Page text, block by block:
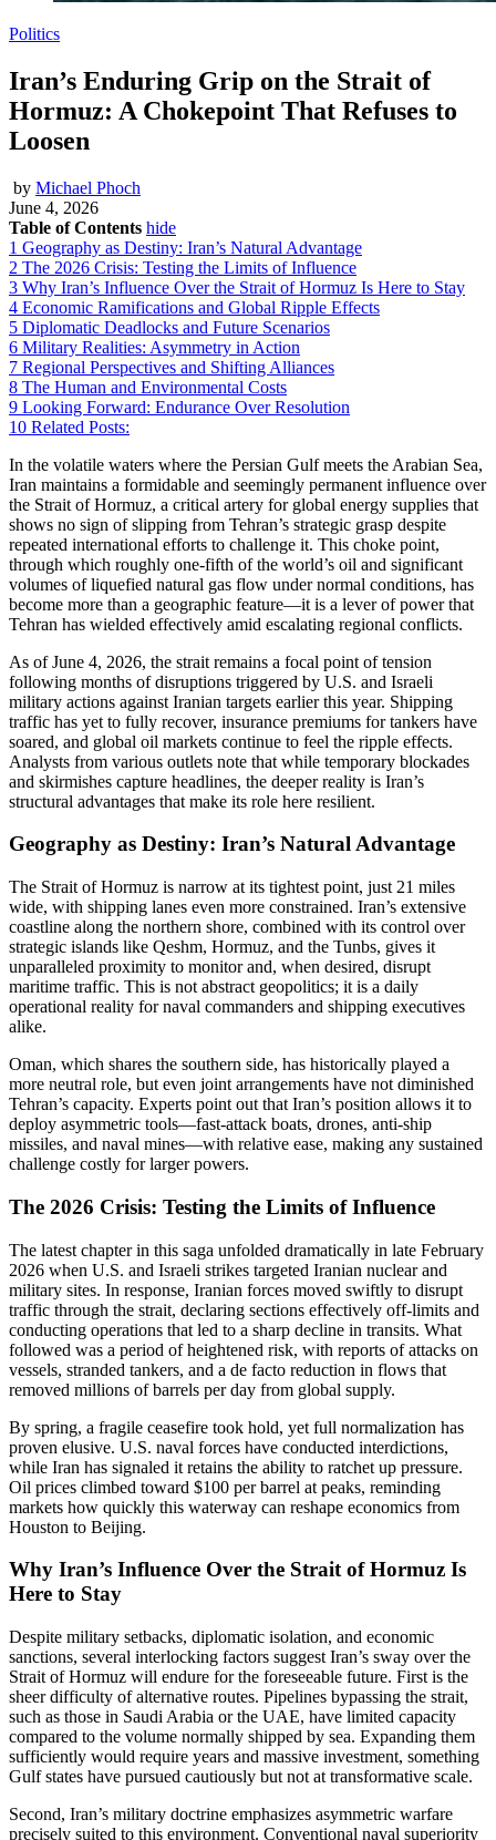
Politics
Iran’s Enduring Grip on the Strait of
Hormuz: A Chokepoint That Refuses to
Loosen
by Michael Phoch
June 4, 2026
Table of Contents hide
1 Geography as Destiny: Iran’s Natural Advantage
2 The 2026 Crisis: Testing the Limits of Influence
3 Why Iran’s Influence Over the Strait of Hormuz Is Here to Stay
4 Economic Ramifications and Global Ripple Effects
5 Diplomatic Deadlocks and Future Scenarios
6 Military Realities: Asymmetry in Action
7 Regional Perspectives and Shifting Alliances
8 The Human and Environmental Costs
9 Looking Forward: Endurance Over Resolution
10 Related Posts:
In the volatile waters where the Persian Gulf meets the Arabian Sea,
Iran maintains a formidable and seemingly permanent influence over
the Strait of Hormuz, a critical artery for global energy supplies that
shows no sign of slipping from Tehran’s strategic grasp despite
repeated international efforts to challenge it. This choke point,
through which roughly one-fifth of the world’s oil and significant
volumes of liquefied natural gas flow under normal conditions, has
become more than a geographic feature—it is a lever of power that
Tehran has wielded effectively amid escalating regional conflicts.
As of June 4, 2026, the strait remains a focal point of tension
following months of disruptions triggered by U.S. and Israeli
military actions against Iranian targets earlier this year. Shipping
traffic has yet to fully recover, insurance premiums for tankers have
soared, and global oil markets continue to feel the ripple effects.
Analysts from various outlets note that while temporary blockades
and skirmishes capture headlines, the deeper reality is Iran’s
structural advantages that make its role here resilient.
Geography as Destiny: Iran’s Natural Advantage
The Strait of Hormuz is narrow at its tightest point, just 21 miles
wide, with shipping lanes even more constrained. Iran’s extensive
coastline along the northern shore, combined with its control over
strategic islands like Qeshm, Hormuz, and the Tunbs, gives it
unparalleled proximity to monitor and, when desired, disrupt
maritime traffic. This is not abstract geopolitics; it is a daily
operational reality for naval commanders and shipping executives
alike.
Oman, which shares the southern side, has historically played a
more neutral role, but even joint arrangements have not diminished
Tehran’s capacity. Experts point out that Iran’s position allows it to
deploy asymmetric tools—fast-attack boats, drones, anti-ship
missiles, and naval mines—with relative ease, making any sustained
challenge costly for larger powers.
The 2026 Crisis: Testing the Limits of Influence
The latest chapter in this saga unfolded dramatically in late February
2026 when U.S. and Israeli strikes targeted Iranian nuclear and
military sites. In response, Iranian forces moved swiftly to disrupt
traffic through the strait, declaring sections effectively off-limits and
conducting operations that led to a sharp decline in transits. What
followed was a period of heightened risk, with reports of attacks on
vessels, stranded tankers, and a de facto reduction in flows that
removed millions of barrels per day from global supply.
By spring, a fragile ceasefire took hold, yet full normalization has
proven elusive. U.S. naval forces have conducted interdictions,
while Iran has signaled it retains the ability to ratchet up pressure.
Oil prices climbed toward $100 per barrel at peaks, reminding
markets how quickly this waterway can reshape economics from
Houston to Beijing.
Why Iran’s Influence Over the Strait of Hormuz Is
Here to Stay
Despite military setbacks, diplomatic isolation, and economic
sanctions, several interlocking factors suggest Iran’s sway over the
Strait of Hormuz will endure for the foreseeable future. First is the
sheer difficulty of alternative routes. Pipelines bypassing the strait,
such as those in Saudi Arabia or the UAE, have limited capacity
compared to the volume normally shipped by sea. Expanding them
sufficiently would require years and massive investment, something
Gulf states have pursued cautiously but not at transformative scale.
Second, Iran’s military doctrine emphasizes asymmetric warfare
precisely suited to this environment. Conventional naval superiority